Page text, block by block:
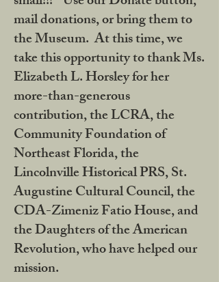
mail donations, or bring them to
the Museum. At this time, we
take this opportunity to thank Ms.
Elizabeth L. Horsley for her
more-than-generous
contribution, the LCRA, the
Community Foundation of
Northeast Florida, the
Lincolnville Historical PRS, St.
Augustine Cultural Council, the
CDA-Zimeniz Fatio House, and
the Daughters of the American
Revolution, who have helped our
mission.